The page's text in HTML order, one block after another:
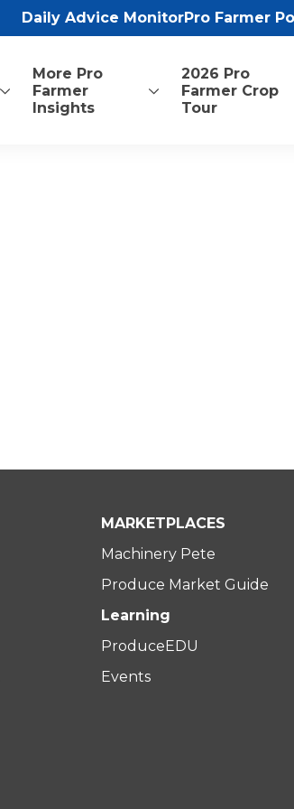
Daily Advice MonitorPro Farmer
More Pro
Farmer
Insights
2026 Pro
Farmer Crop
Tour
MARKETPLACES
Machinery Pete
Produce Market Guide
Learning
ProduceEDU
Events